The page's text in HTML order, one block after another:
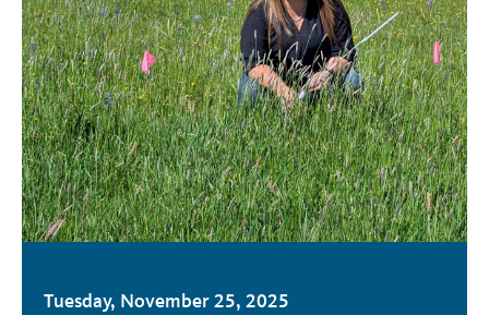
Tuesday, November 25, 2025